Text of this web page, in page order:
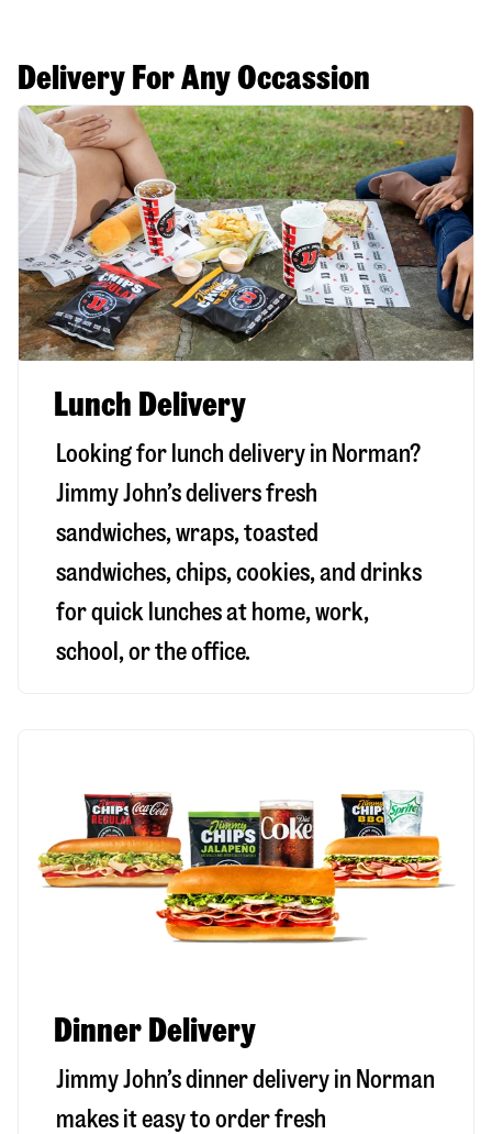
Delivery For Any Occassion
Lunch Delivery
Looking for lunch delivery in Norman?
Jimmy John’s delivers fresh
sandwiches, wraps, toasted
sandwiches, chips, cookies, and drinks
for quick lunches at home, work,
school, or the office.
Dinner Delivery
Jimmy John’s dinner delivery in Norman
makes it easy to order fresh